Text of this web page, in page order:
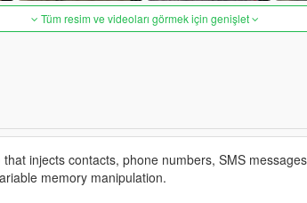
Tüm resim ve videoları görmek için genişlet
injects contacts, phone numbers, SMS
memory manipulation.